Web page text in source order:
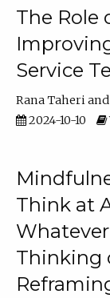
The Role
Service
Rana Taheri
2024-10-10
Think at
Thinking